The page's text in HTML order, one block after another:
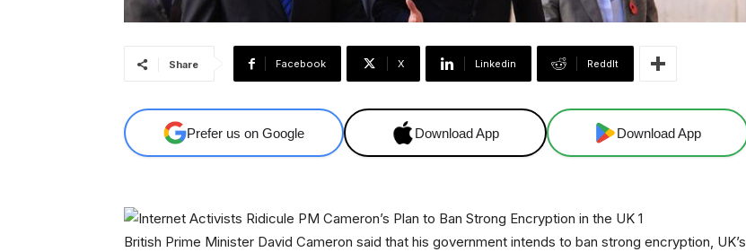
Share Facebook X Linkedin ReddIt
Prefer us on Google Download App Download App
British Prime Minister David Cameron said that his government intends to ban strong encryption, UK’s